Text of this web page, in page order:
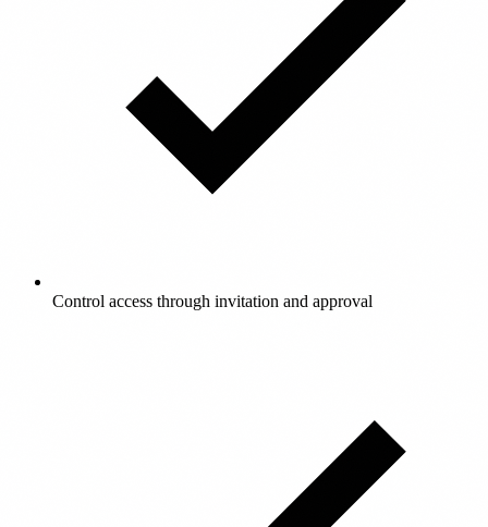
Control access through invitation and approval